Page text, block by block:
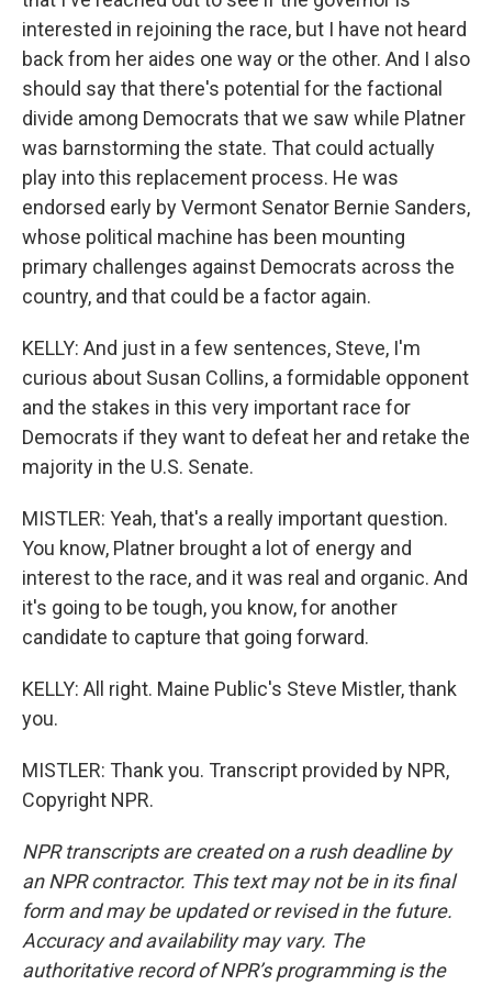
interested in rejoining the race, but I have not heard
back from her aides one way or the other. And I also
should say that there's potential for the factional
divide among Democrats that we saw while Platner
was barnstorming the state. That could actually
play into this replacement process. He was
endorsed early by Vermont Senator Bernie Sanders,
whose political machine has been mounting
primary challenges against Democrats across the
country, and that could be a factor again.
KELLY: And just in a few sentences, Steve, I'm
curious about Susan Collins, a formidable opponent
and the stakes in this very important race for
Democrats if they want to defeat her and retake the
majority in the U.S. Senate.
MISTLER: Yeah, that's a really important question.
You know, Platner brought a lot of energy and
interest to the race, and it was real and organic. And
it's going to be tough, you know, for another
candidate to capture that going forward.
KELLY: All right. Maine Public's Steve Mistler, thank
you.
MISTLER: Thank you. Transcript provided by NPR,
Copyright NPR.
NPR transcripts are created on a rush deadline by
an NPR contractor. This text may not be in its final
form and may be updated or revised in the future.
Accuracy and availability may vary. The
authoritative record of NPR’s programming is the